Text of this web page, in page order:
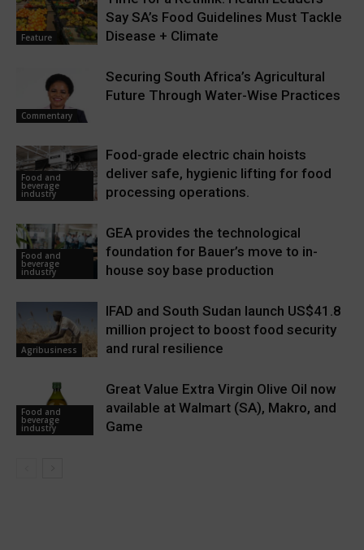
Feature
Say SA’s Food Guidelines Must Tackle
Disease + Climate
Commentary
Securing South Africa’s Agricultural
Future Through Water-Wise Practices
Food and
beverage
industry
Food-grade electric chain hoists
deliver safe, hygienic lifting for food
processing operations.
Food and
beverage
industry
GEA provides the technological
foundation for Bauer’s move to in-
house soy base production
Agribusiness
IFAD and South Sudan launch US$41.8
million project to boost food security
and rural resilience
Food and
beverage
industry
Great Value Extra Virgin Olive Oil now
available at Walmart (SA), Makro, and
Game